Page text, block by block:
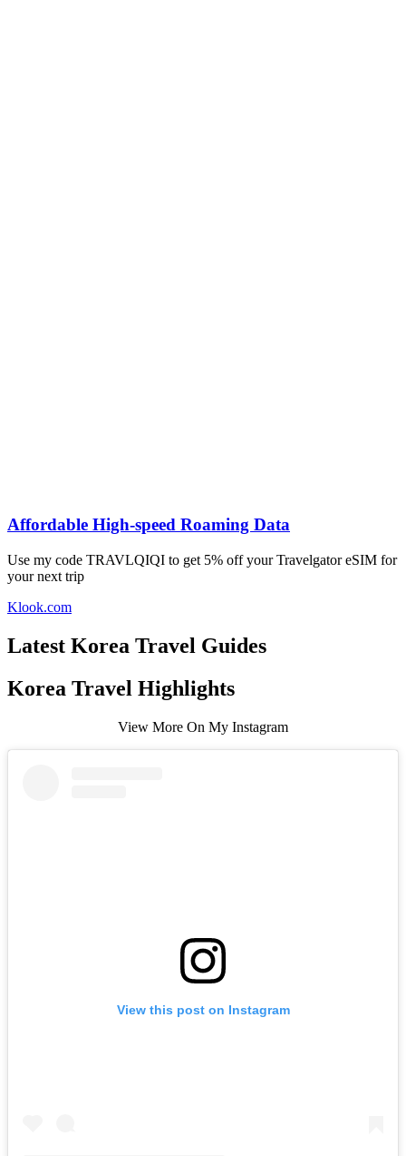
Affordable High-speed Roaming Data
Use my code TRAVLQIQI to get 5% off your Travelgator eSIM for
your next trip
Klook.com
Latest Korea Travel Guides
Korea Travel Highlights
View More On My Instagram
View this post on Instagram